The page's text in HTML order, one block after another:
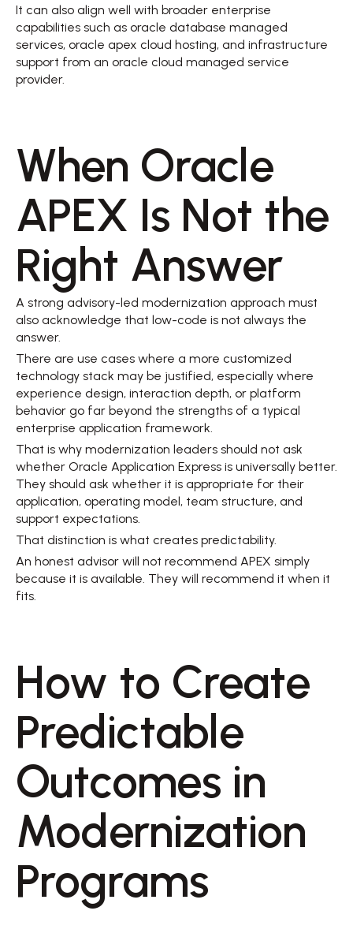
It can also align well with broader enterprise
capabilities such as oracle database managed
services, oracle apex cloud hosting, and infrastructure
support from an oracle cloud managed service
provider.
When Oracle
APEX Is Not the
Right Answer
A strong advisory-led modernization approach must
also acknowledge that low-code is not always the
answer.
There are use cases where a more customized
technology stack may be justified, especially where
experience design, interaction depth, or platform
behavior go far beyond the strengths of a typical
enterprise application framework.
That is why modernization leaders should not ask
whether Oracle Application Express is universally better.
They should ask whether it is appropriate for their
application, operating model, team structure, and
support expectations.
That distinction is what creates predictability.
An honest advisor will not recommend APEX simply
because it is available. They will recommend it when it
fits.
How to Create
Predictable
Outcomes in
Modernization
Programs